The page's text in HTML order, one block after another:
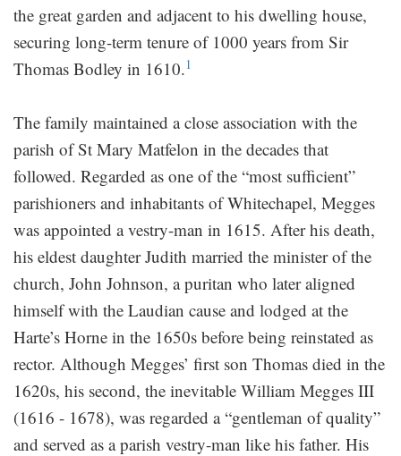
the great garden and adjacent to his dwelling house,
securing long-term tenure of 1000 years from Sir
Thomas Bodley in 1610.1
The family maintained a close association with the
parish of St Mary Matfelon in the decades that
followed. Regarded as one of the “most sufficient”
parishioners and inhabitants of Whitechapel, Megges
was appointed a vestry-man in 1615. After his death,
his eldest daughter Judith married the minister of the
church, John Johnson, a puritan who later aligned
himself with the Laudian cause and lodged at the
Harte’s Horne in the 1650s before being reinstated as
rector. Although Megges’ first son Thomas died in the
1620s, his second, the inevitable William Megges III
(1616 - 1678), was regarded a “gentleman of quality”
and served as a parish vestry-man like his father. His